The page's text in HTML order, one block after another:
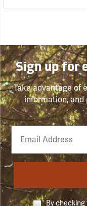
Sign up for
Take advantage of
information,
Email
Phone
Number
By